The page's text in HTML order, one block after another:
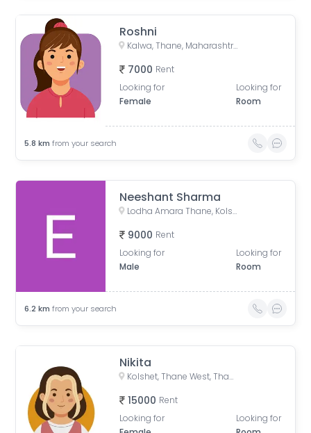
Roshni
Kalwa, Thane, Maharashtra, India
7000 Rent
Looking for
Female
Looking for
Room
5.8 km from your search
Neeshant Sharma
Lodha Amara Thane, Kolshet Road, Kolshet Industrial Area, Thane West, Thane, Maharashtra, India
9000 Rent
Looking for
Male
Looking for
Room
6.2 km from your search
Nikita
Kolshet, Thane West, Thane, Maharashtra, India
15000 Rent
Looking for
Looking for